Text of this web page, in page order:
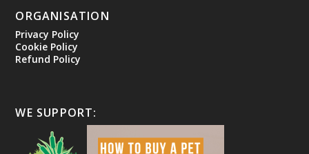
ORGANISATION
Privacy Policy
Cookie Policy
Refund Policy
WE SUPPORT: